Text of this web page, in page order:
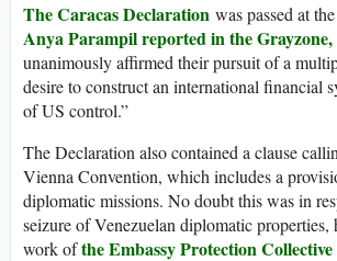
The Caracas Declaration was passed at
Anya Parampil reported in the Grayzone,
unanimously affirmed their pursuit of a
desire to construct an international financial
of US control.”
The Declaration also contained a clause
Vienna Convention, which includes a
diplomatic missions. No doubt this was in
seizure of Venezuelan diplomatic
work ofthe Embassy Protection Collective